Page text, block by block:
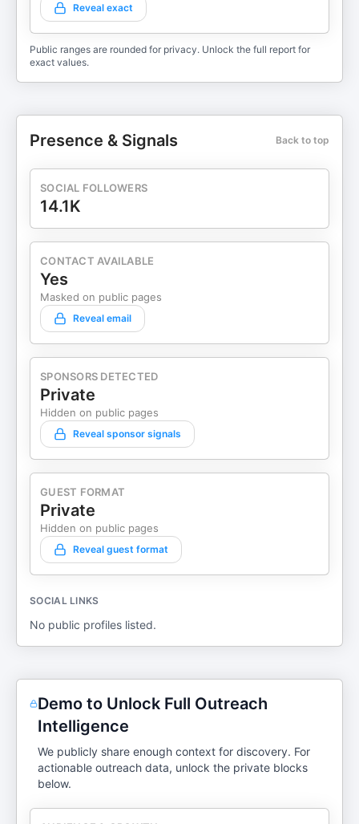
Reveal exact
Public ranges are rounded for privacy. Unlock the full report for
exact values.
Presence & Signals Back to top
SOCIAL FOLLOWERS
14.1K
CONTACT AVAILABLE
Yes
Masked on public pages
Reveal email
SPONSORS DETECTED
Private
Hidden on public pages
Reveal sponsor signals
GUEST FORMAT
Private
Hidden on public pages
Reveal guest format
SOCIAL LINKS
No public profiles listed.
Demo to Unlock Full Outreach
Intelligence
We publicly share enough context for discovery. For
actionable outreach data, unlock the private blocks
below.